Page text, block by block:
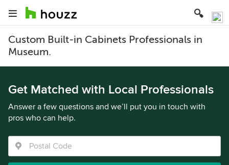
Custom Built-in Cabinets Professionals in
Museum.
Get Matched with Local Professionals
Answer a few questions and we’ll put you in touch with
pros who can help.